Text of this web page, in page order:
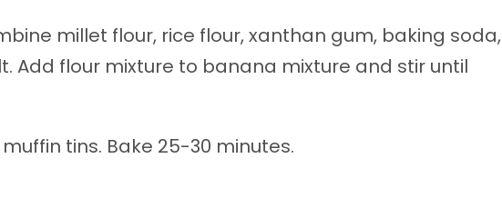
millet flour, rice flour, xanthan gum, baking soda,
Add flour mixture to banana mixture and stir until
tins. Bake 25-30 minutes.